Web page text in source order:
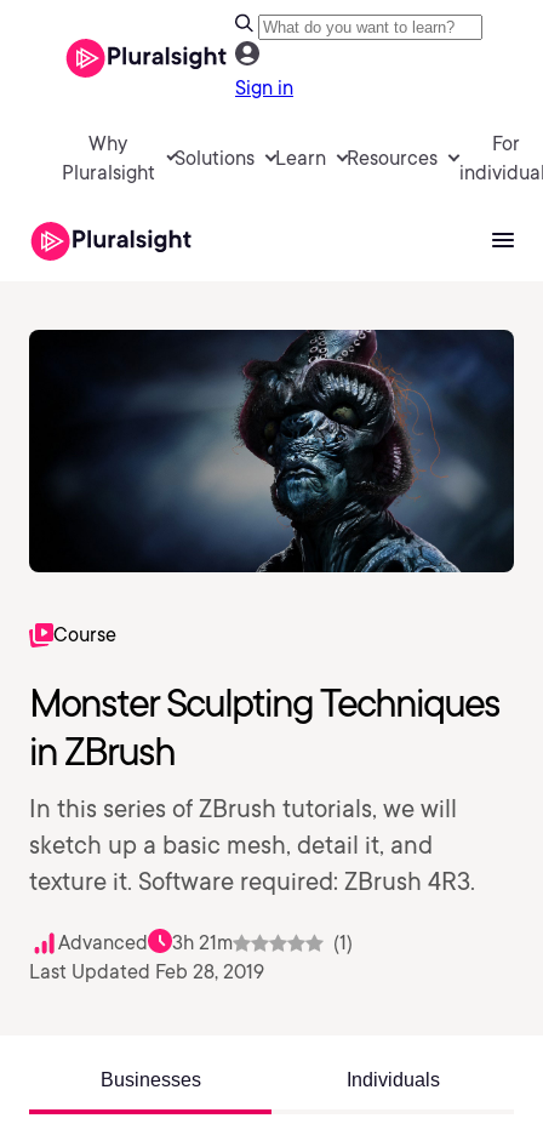
Sign in
Why
Pluralsight
Solutions Learn Resources
For
Course
Monster Sculpting Techniques
in ZBrush
In this series of ZBrush tutorials, we will
sketch up a basic mesh, detail it, and
texture it. Software required: ZBrush 4R3.
Advanced 3h 21m
(1)
Last Updated Feb 28, 2019
Businesses Individuals